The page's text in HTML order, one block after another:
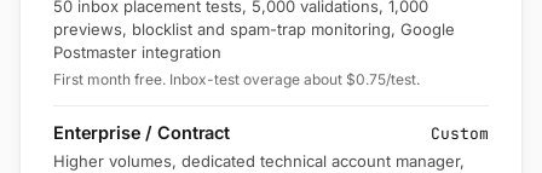
50 inbox placement tests, 5,000 validations, 1,000
previews, blocklist and spam-trap monitoring, Google
Postmaster integration
First month free. Inbox-test overage about $0.75/test.
Enterprise / Contract Custom
Higher volumes, dedicated technical account manager,